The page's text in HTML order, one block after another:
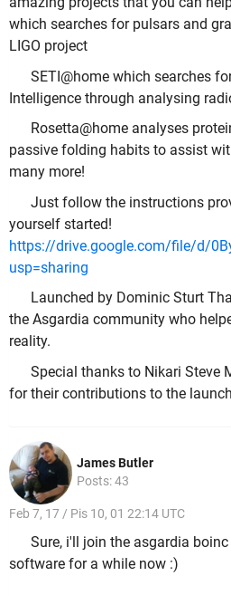
which searches for pulsars and
LIGO project
SETI@home which searches
Intelligence through analysing
Rosetta@home analyses
passive folding habits to assist
many more!
Just follow the instructions
yourself started!
https://drive.google.com/file/d/
usp=sharing
Launched by Dominic Sturt
the Asgardia community who
reality.
Special thanks to Nikari Steve
for their contributions to the
James Butler
Posts: 43
Feb 7, 17 / Pis 10, 01 22:14 UTC
Sure, i'll join the asgardia
software for a while now :)